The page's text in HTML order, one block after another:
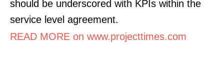
should be underscored with KPIs within the
service level agreement.
READ MORE on www.projecttimes.com